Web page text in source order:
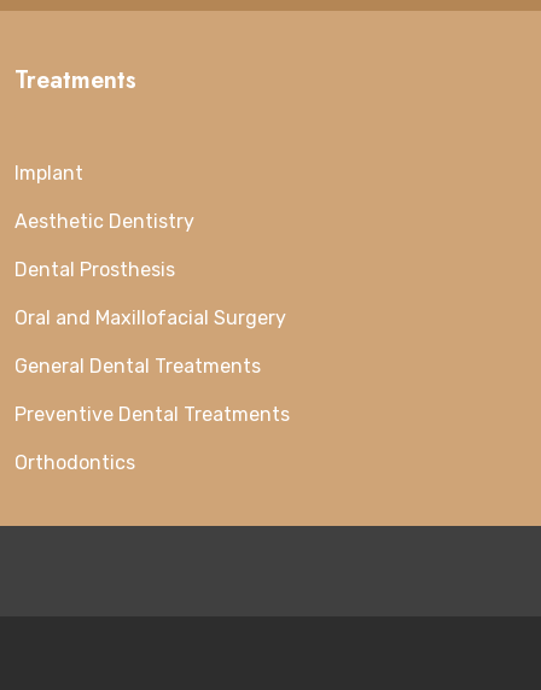
Treatments
Implant
Aesthetic Dentistry
Dental Prosthesis
Oral and Maxillofacial Surgery
General Dental Treatments
Preventive Dental Treatments
Orthodontics